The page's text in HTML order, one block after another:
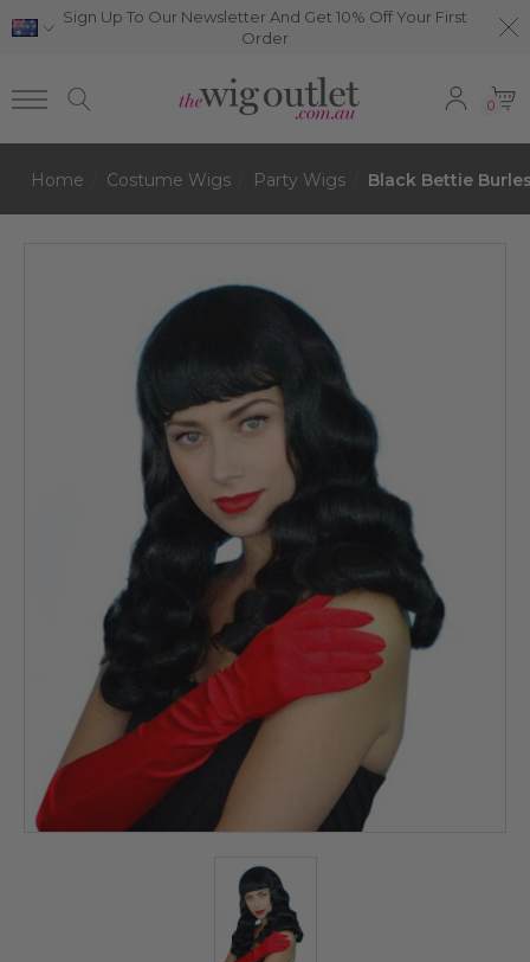
Sign Up To Our Newsletter And Get 10% Off Your First
Order
0
Home Costume Wigs Party Wigs Black Bettie